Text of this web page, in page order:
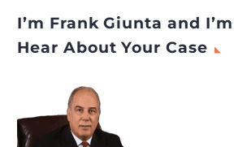
I’m Frank Giunta and
Hear About Your Case